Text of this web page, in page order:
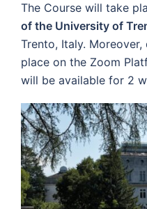
The Course will take
of the University of
Trento, Italy.
place on the Zoom
will be available for 2